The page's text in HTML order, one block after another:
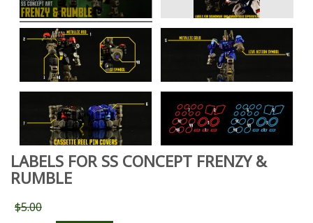
LABELS FOR SS CONCEPT FRENZY &
RUMBLE
$5.00